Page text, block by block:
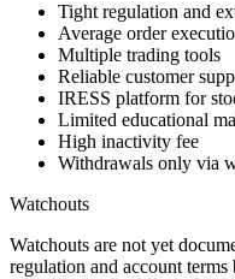
Tight regulation and
Average order
Multiple trading tools
Reliable customer
IRESS platform for
Limited educational
High inactivity fee
Withdrawals only via
Watchouts
Watchouts are not yet
regulation and account